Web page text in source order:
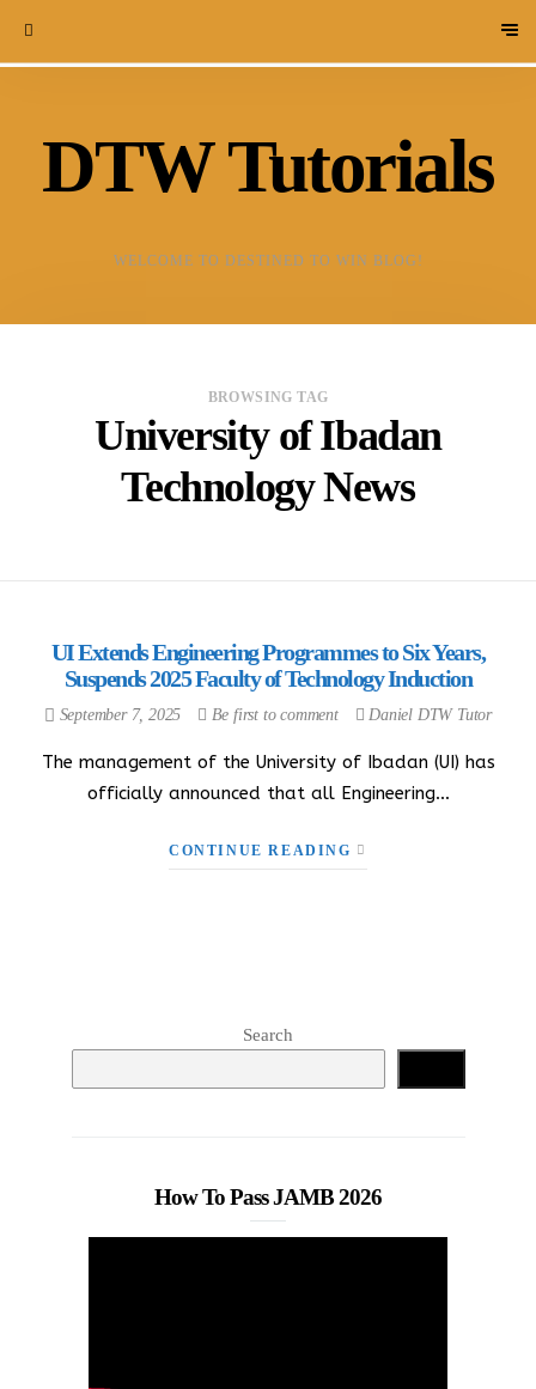
DTW Tutorials
WELCOME TO DESTINED TO WIN BLOG!
BROWSING TAG
University of Ibadan
Technology News
UI Extends Engineering Programmes to Six Years,
Suspends 2025 Faculty of Technology Induction
September 7, 2025 Be first to comment Daniel DTW Tutor
The management of the University of Ibadan (UI) has
officially announced that all Engineering…
CONTINUE READING
Search
How To Pass JAMB 2026